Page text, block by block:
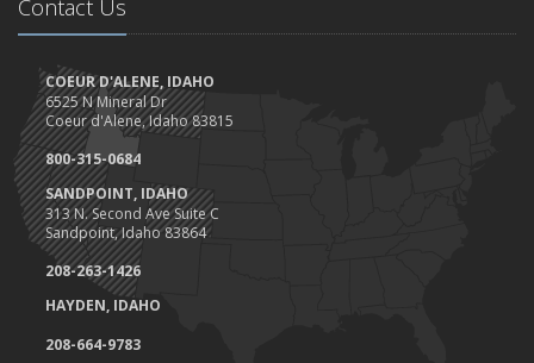
Are you ready for camping?
Safety Tips for Night Boating
April
Trash Pick-Up for Earth Day.
1st Quarter- Emplyee of the Quarter
Insurance Credits and Rebates!
March
Recent COVID-19 Office Procedures 3/30
Idaho Extends Licensing and Registration Deadline
Tips to work at home (and not lose your mind)
Contact Us
COEUR D'ALENE, IDAHO
6525 N Mineral Dr
Coeur d'Alene, Idaho 83815
800-315-0684
SANDPOINT, IDAHO
313 N. Second Ave Suite C
Sandpoint, Idaho 83864
208-263-1426
HAYDEN, IDAHO
208-664-9783